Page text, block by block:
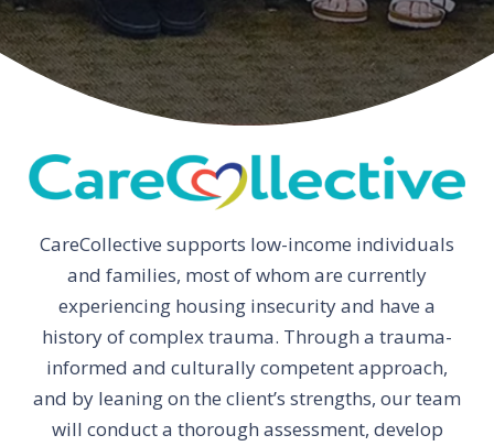
CareCollective supports low-income individuals
and families, most of whom are currently
experiencing housing insecurity and have a
history of complex trauma. Through a trauma-
informed and culturally competent approach,
and by leaning on the client’s strengths, our team
will conduct a thorough assessment, develop